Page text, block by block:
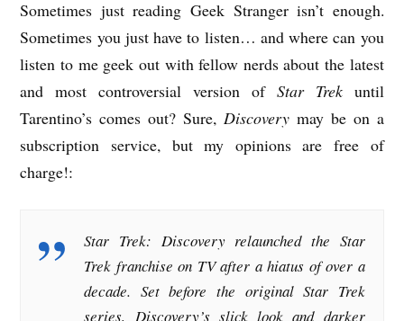
Sometimes just reading Geek Stranger isn’t enough.
Sometimes you just have to listen… and where can you
listen to me geek out with fellow nerds about the latest
and most controversial version of Star Trekuntil
Tarentino’s comes out? Sure, Discovery may be on a
subscription service, but my opinions are free of
charge!:
Star Trek: Discovery relaunched the Star
Trek franchise on TV after a hiatus of over a
decade. Set before the original Star Trek
series, Discovery’s slick look and darker